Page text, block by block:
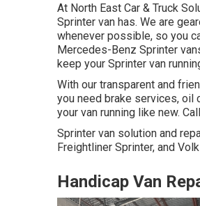
At North East Car & Truck
Sprinter van has. We are
whenever possible, so you
Mercedes-Benz Sprinter
keep your Sprinter van
With our transparent and
you need brake services, oil
your van running like new.
Sprinter van solution and
Freightliner Sprinter, and
Handicap Van